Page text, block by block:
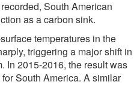
South American
as a carbon sink.
temperatures in the
triggering a major shift in
In 2015-2016, the result was
South America. A similar